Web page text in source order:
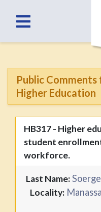
Public
Higher Education
HB317 - Higher
student
workforce.
Last Name:
Locality: